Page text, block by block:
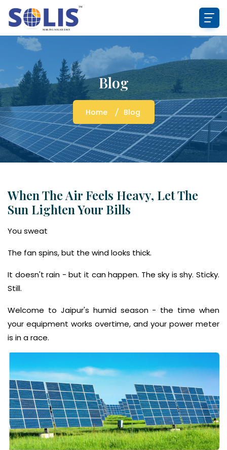
Blog
Home Blog
When The Air Feels Heavy, Let The
Sun Lighten Your Bills
You sweat
The fan spins, but the wind looks thick.
It doesn't rain - but it can happen. The sky is shy. Sticky.
Still.
Welcome to Jaipur's humid season - the time when
your equipment works overtime, and your power meter
is in a race.